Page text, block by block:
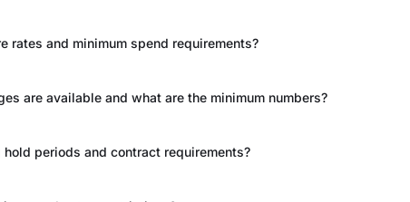
rates and minimum spend requirements?
are available and what are the minimum numbers?
periods and contract requirements?